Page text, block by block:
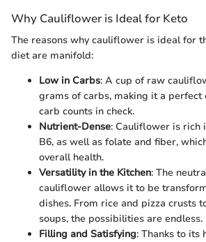
Why Cauliflower is Ideal for Keto
The reasons why cauliflower is ideal for
diet are manifold:
Low in Carbs: A cup of raw
grams of carbs, making it a perfect
carb counts in check.
Nutrient-Dense: Cauliflower is rich
B6, as well as folate and fiber,
overall health.
Versatility in the Kitchen: The
cauliflower allows it to be
dishes. From rice and pizza crusts
soups, the possibilities are endless.
Filling and Satisfying: Thanks to its